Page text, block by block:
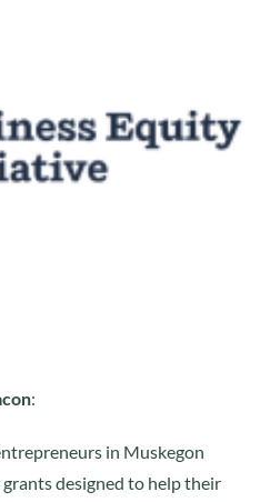
:
in Muskegon
designed to help their